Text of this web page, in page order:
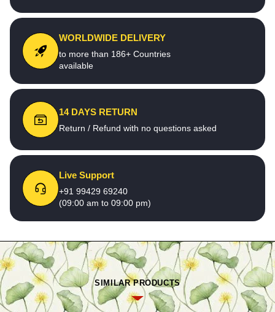
WORLDWIDE DELIVERY
to more than 186+ Countries
available
14 DAYS RETURN
Return / Refund with no questions asked
Live Support
+91 99429 69240
(09:00 am to 09:00 pm)
SIMILAR PRODUCTS